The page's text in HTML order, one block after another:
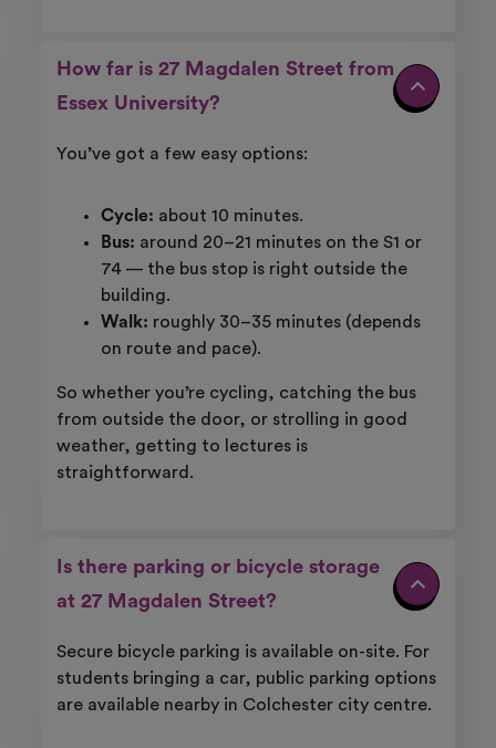
How far is 27 Magdalen Street from
Essex University?
You’ve got a few easy options:
Cycle: about 10 minutes.
Bus: around 20–21 minutes on the S1 or
74 — the bus stop is right outside the
building.
Walk: roughly 30–35 minutes (depends
on route and pace).
So whether you’re cycling, catching the bus
from outside the door, or strolling in good
weather, getting to lectures is
straightforward.
Is there parking or bicycle storage
at 27 Magdalen Street?
Secure bicycle parking is available on-site. For
students bringing a car, public parking options
are available nearby in Colchester city centre.